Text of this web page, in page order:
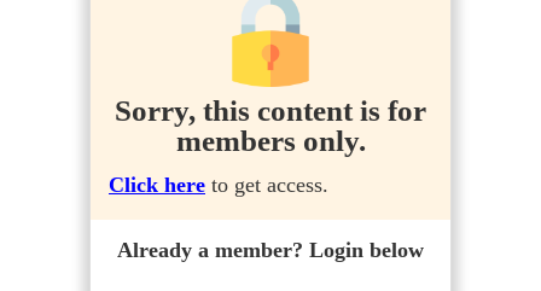
Sorry, this content is for
members only.
Click here to get access.
Already a member? Login below